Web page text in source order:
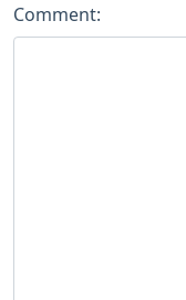
Comment: